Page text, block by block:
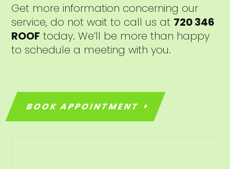
Get more information concerning our
service, do not wait to call us at 720 346
ROOF today. We’ll be more than happy
to schedule a meeting with you.
BOOK APPOINTMENT